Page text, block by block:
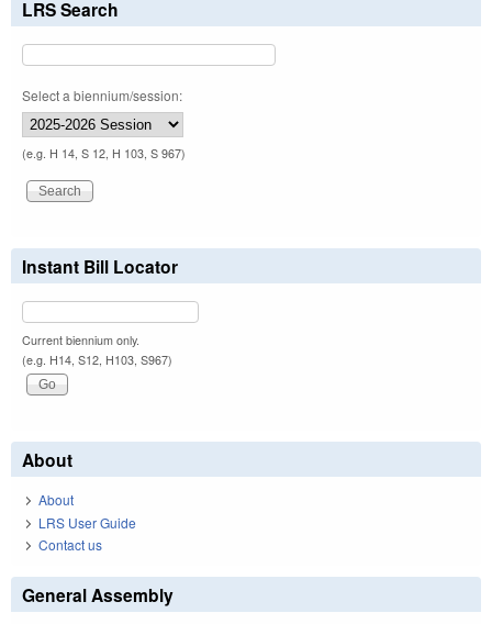
LRS Search
Select a biennium/session:
(e.g. H 14, S 12, H 103, S 967)
Instant Bill Locator
Current biennium only.
(e.g. H14, S12, H103, S967)
About
About
LRS User Guide
Contact us
General Assembly